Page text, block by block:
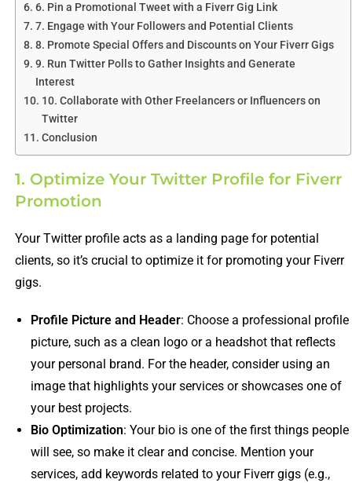
6. Pin a Promotional Tweet with a Fiverr Gig Link
7. Engage with Your Followers and Potential Clients
8. Promote Special Offers and Discounts on Your Fiverr Gigs
9. Run Twitter Polls to Gather Insights and Generate
Interest
10. Collaborate with Other Freelancers or Influencers on
Twitter
Conclusion
1. Optimize Your Twitter Profile for Fiverr
Promotion
Your Twitter profile acts as a landing page for potential
clients, so it’s crucial to optimize it for promoting your Fiverr
gigs.
Profile Picture and Header: Choose a professional profile
picture, such as a clean logo or a headshot that reflects
your personal brand. For the header, consider using an
image that highlights your services or showcases one of
your best projects.
Bio Optimization: Your bio is one of the first things people
will see, so make it clear and concise. Mention your
services, add keywords related to your Fiverr gigs (e.g.,